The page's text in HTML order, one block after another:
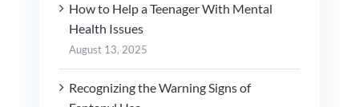
How to Help a Teenager With Mental
Health Issues
August 13, 2025
Recognizing the Warning Signs of